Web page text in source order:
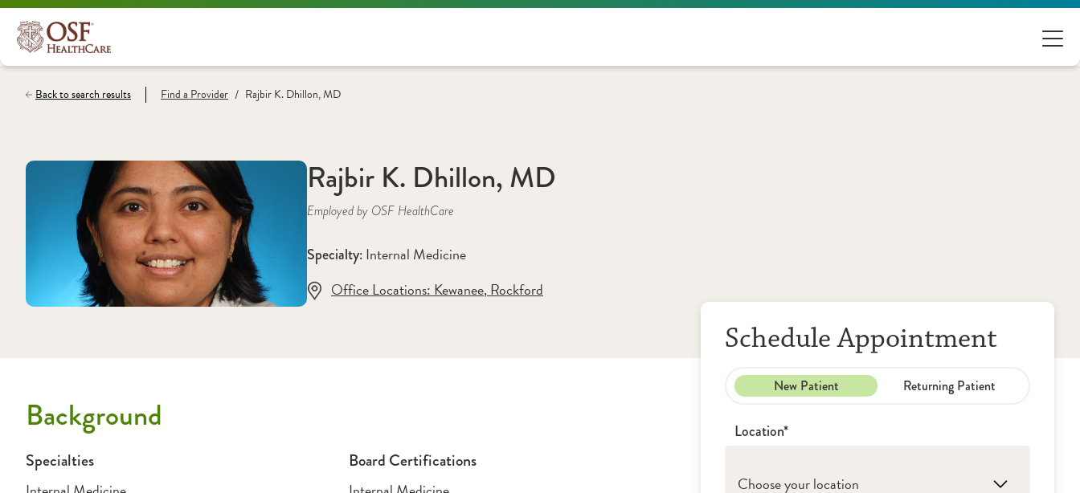
Back to search results Find a Provider / Rajbir K. Dhillon, MD
Rajbir K. Dhillon, MD
Employed by OSF HealthCare
Specialty: Internal Medicine
Office Locations: Kewanee, Rockford
Background
Specialties Board Certifications
Schedule Appointment
New Patient Returning Patient
Location*
Choose your location